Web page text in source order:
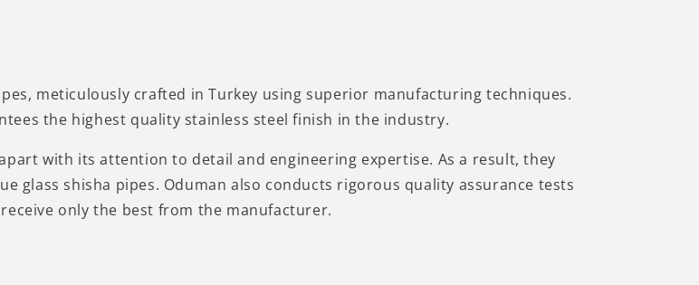
meticulously crafted in Turkey using superior manufacturing techniques.
the highest quality stainless steel finish in the industry.
with its attention to detail and engineering expertise. As a result, they
glass shisha pipes. Oduman also conducts rigorous quality assurance tests
only the best from the manufacturer.